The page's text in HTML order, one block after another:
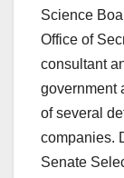
Science
Office of
consultant
government
of several
companies.
Senate